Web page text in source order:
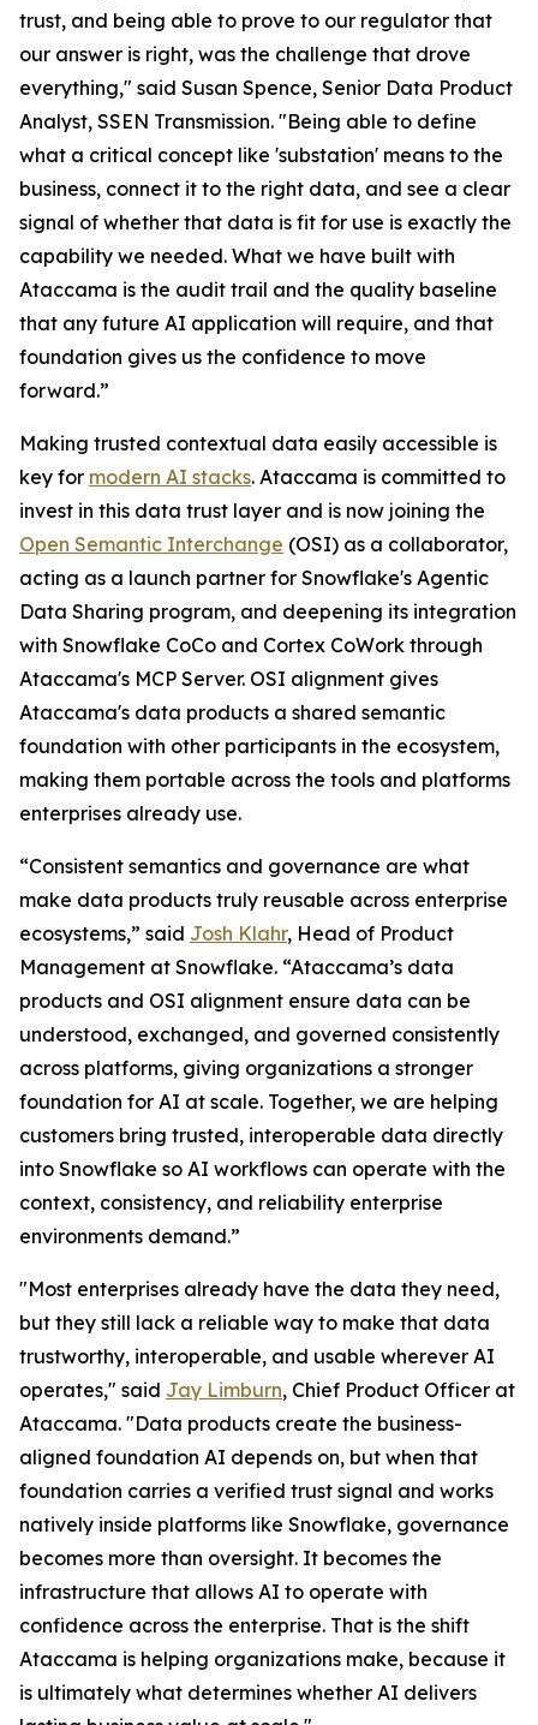
trust, and being able to prove to our regulator that
our answer is right, was the challenge that drove
everything," said Susan Spence, Senior Data Product
Analyst, SSEN Transmission. "Being able to define
what a critical concept like 'substation' means to the
business, connect it to the right data, and see a clear
signal of whether that data is fit for use is exactly the
capability we needed. What we have built with
Ataccama is the audit trail and the quality baseline
that any future AI application will require, and that
foundation gives us the confidence to move
forward.”
Making trusted contextual data easily accessible is
key for modern AI stacks. Ataccama is committed to
invest in this data trust layer and is now joining the
Open Semantic Interchange (OSI) as a collaborator,
acting as a launch partner for Snowflake's Agentic
Data Sharing program, and deepening its integration
with Snowflake CoCo and Cortex CoWork through
Ataccama's MCP Server. OSI alignment gives
Ataccama's data products a shared semantic
foundation with other participants in the ecosystem,
making them portable across the tools and platforms
enterprises already use.
“Consistent semantics and governance are what
make data products truly reusable across enterprise
ecosystems,” said Josh Klahr, Head of Product
Management at Snowflake. “Ataccama’s data
products and OSI alignment ensure data can be
understood, exchanged, and governed consistently
across platforms, giving organizations a stronger
foundation for AI at scale. Together, we are helping
customers bring trusted, interoperable data directly
into Snowflake so AI workflows can operate with the
context, consistency, and reliability enterprise
environments demand.”
"Most enterprises already have the data they need,
but they still lack a reliable way to make that data
trustworthy, interoperable, and usable wherever AI
operates," said Jay Limburn, Chief Product Officer at
Ataccama. "Data products create the business-
aligned foundation AI depends on, but when that
foundation carries a verified trust signal and works
natively inside platforms like Snowflake, governance
becomes more than oversight. It becomes the
infrastructure that allows AI to operate with
confidence across the enterprise. That is the shift
Ataccama is helping organizations make, because it
is ultimately what determines whether AI delivers